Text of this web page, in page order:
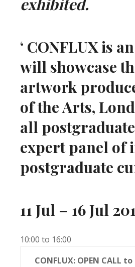
exhibited.
‘ CONFLUX is
will showcase
artwork
of the Arts,
all
expert panel of
postgraduate
11 Jul – 16 Jul
10:00 to 16:00
CONFLUX: OPEN CALL